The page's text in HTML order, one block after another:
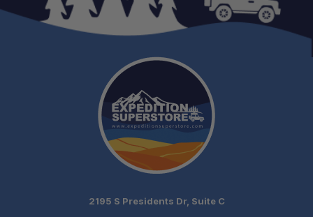
Sold as a Pair:
Corrects Suspension Geometry:
2195 S Presidents Dr, Suite C